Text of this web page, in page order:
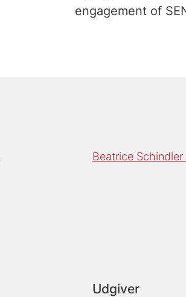
engagement of
Beatrice Schindler
Udgiver